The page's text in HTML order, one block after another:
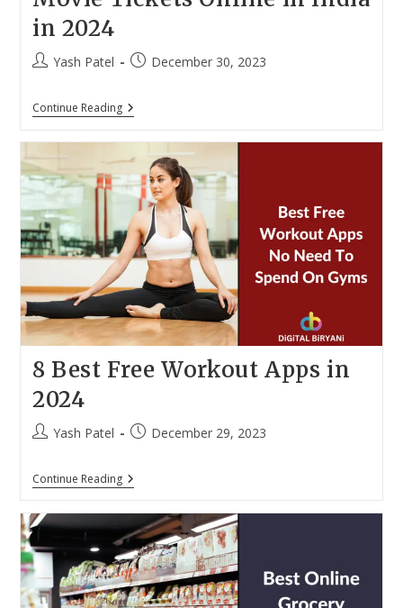
in 2024
PostYash Patel
PostDecember 30, 2023
Continue Reading8
Best
Booking
Movie
Tickets
Online
In
India
In
2024
8 Best Free Workout Apps in
2024
PostYash Patel
PostDecember 29, 2023
Continue Reading8
Best
Workout
Apps
In
2024